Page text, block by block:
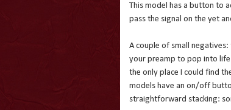
This model has a button to
pass the signal on the yet
A couple of small
your preamp to pop into life
the only place I could find
models have an on/off
straightforward stacking: